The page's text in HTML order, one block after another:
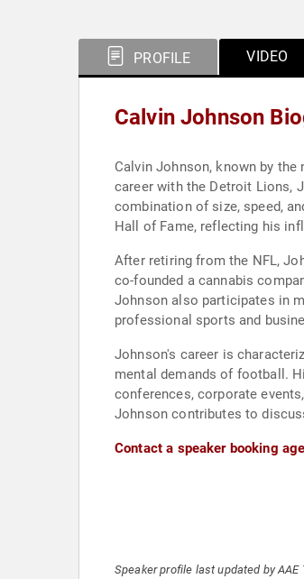
PROFILE VIDEO
Calvin Johnson
Calvin Johnson, known by
career with the Detroit Lions,
combination of size, speed,
Hall of Fame, reflecting his
After retiring from the NFL,
co-founded a cannabis
Johnson also participates in
professional sports and
Johnson's career is
mental demands of football.
conferences, corporate
Johnson contributes to
Contact a speaker booking
Speaker profile last updated by